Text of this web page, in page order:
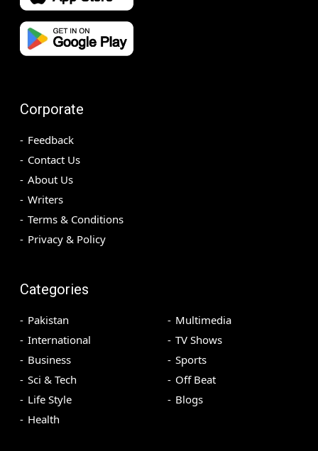
Corporate
Feedback
Contact Us
About Us
Writers
Terms & Conditions
Privacy & Policy
Categories
Pakistan
International
Business
Sci & Tech
Life Style
Health
Multimedia
TV Shows
Sports
Off Beat
Blogs